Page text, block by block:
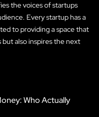
the voices of startups
Every startup has a
to providing a space that
also inspires the next
Who Actually